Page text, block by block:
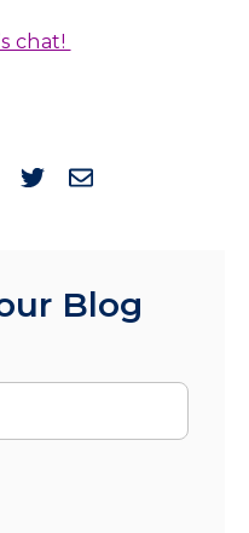
chat!
Blog